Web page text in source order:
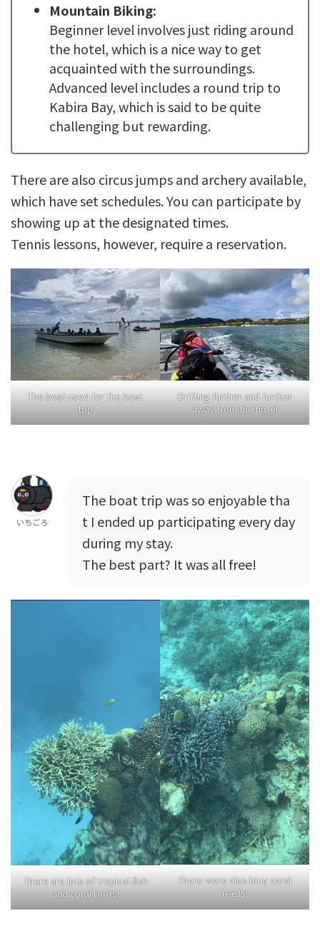
Mountain Biking:
Beginner level involves just riding around
the hotel, which is a nice way to get
acquainted with the surroundings.
Advanced level includes a round trip to
Kabira Bay, which is said to be quite
challenging but rewarding.
There are also circus jumps and archery available,
which have set schedules. You can participate by
showing up at the designated times.
Tennis lessons, however, require a reservation.
The boat used for the boat
trip
Drifting further and further
away from the hotel
いちごろ
The boat trip was so enjoyable tha
t I ended up participating every day
during my stay.
The best part? It was all free!
There are lots of tropical fish
and coral reefs!
There were also blue coral
reefs!